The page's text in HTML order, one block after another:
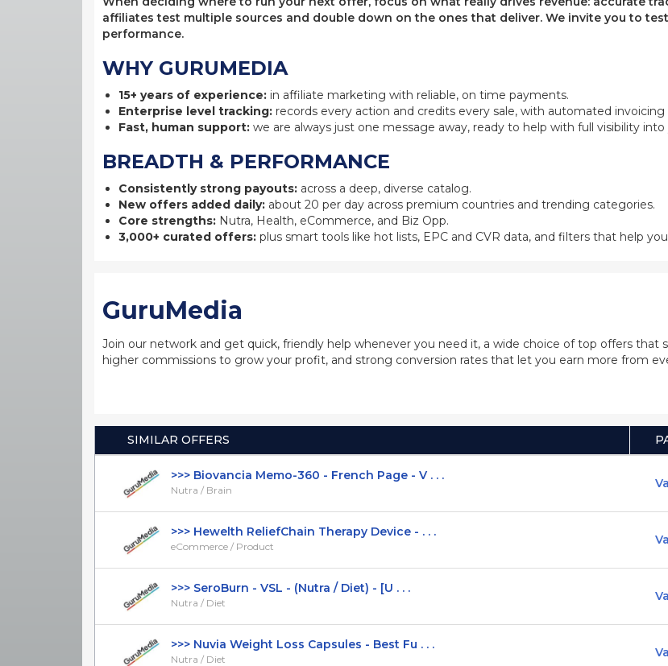
affiliates test multiple sources and double down on the ones that deliver. We invite you to
performance.
WHY GURUMEDIA
15+ years of experience: in affiliate marketing with reliable, on time payments.
Enterprise level tracking: records every action and credits every sale, with automated
Fast, human support: we are always just one message away, ready to help with full visibility
BREADTH & PERFORMANCE
Consistently strong payouts: across a deep, diverse catalog.
New offers added daily: about 20 per day across premium countries and trending categories.
Core strengths: Nutra, Health, eCommerce, and Biz Opp.
3,000+ curated offers: plus smart tools like hot lists, EPC and CVR data, and filters that help
GuruMedia
Join our network and get quick, friendly help whenever you need it, a wide choice of top offers that
higher commissions to grow your profit, and strong conversion rates that let you earn more from
SIMILAR OFFERS
>>> Biovancia Memo-360 - French Page - V . . .
Nutra / Brain
>>> Hewelth ReliefChain Therapy Device - . . .
eCommerce / Product
>>> SeroBurn - VSL - (Nutra / Diet) - [U . . .
Nutra / Diet
>>> Nuvia Weight Loss Capsules - Best Fu . . .
Nutra / Diet